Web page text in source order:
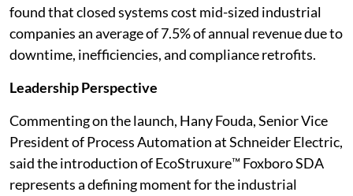
found that closed systems cost mid-sized industrial
companies an average of 7.5% of annual revenue due to
downtime, inefficiencies, and compliance retrofits.
Leadership Perspective
Commenting on the launch, Hany Fouda, Senior Vice
President of Process Automation at Schneider Electric,
said the introduction of EcoStruxure™ Foxboro SDA
represents a defining moment for the industrial